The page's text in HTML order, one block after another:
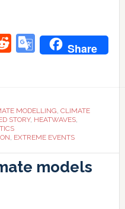
Reddit
Google
Translate
Share
MODELLING, CLIMATE
STORY, HEATWAVES,
, EXTREME EVENTS
models